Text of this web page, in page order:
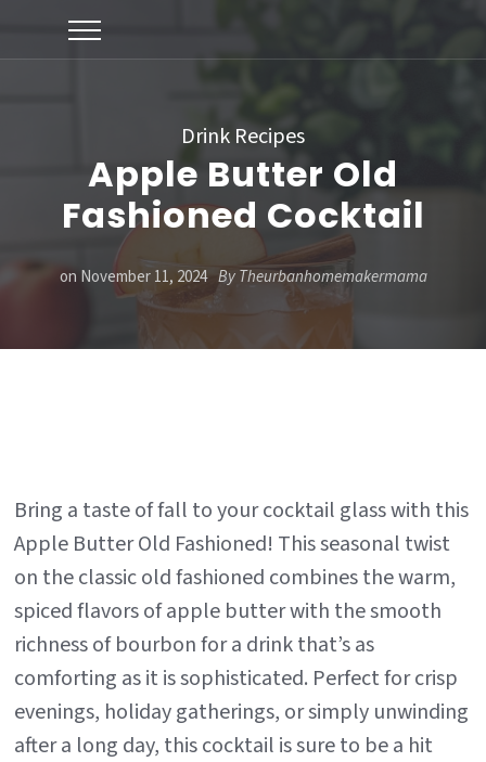
Drink Recipes
Apple Butter Old
Fashioned Cocktail
on November 11, 2024 ByTheurbanhomemakermama
Bring a taste of fall to your cocktail glass with this
Apple Butter Old Fashioned! This seasonal twist
on the classic old fashioned combines the warm,
spiced flavors of apple butter with the smooth
richness of bourbon for a drink that’s as
comforting as it is sophisticated. Perfect for crisp
evenings, holiday gatherings, or simply unwinding
after a long day, this cocktail is sure to be a hit